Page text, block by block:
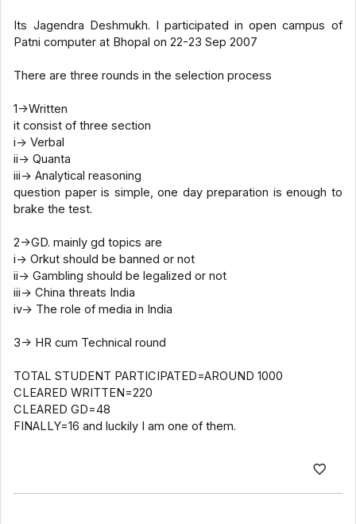
Its Jagendra Deshmukh. I participated in open campus of
Patni computer at Bhopal on 22-23 Sep 2007
There are three rounds in the selection process
1->Written
it consist of three section
i-> Verbal
ii-> Quanta
iii-> Analytical reasoning
question paper is simple, one day preparation is enough to
brake the test.
2->GD. mainly gd topics are
i-> Orkut should be banned or not
ii-> Gambling should be legalized or not
iii-> China threats India
iv-> The role of media in India
3-> HR cum Technical round
TOTAL STUDENT PARTICIPATED=AROUND 1000
CLEARED WRITTEN=220
CLEARED GD=48
FINALLY=16 and luckily I am one of them.